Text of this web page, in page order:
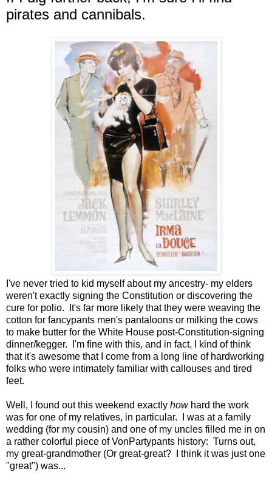
pirates and cannibals.
I've never tried to kid myself about my ancestry- my elders
weren't exactly signing the Constitution or discovering the
cure for polio. It's far more likely that they were weaving the
cotton for fancypants men's pantaloons or milking the cows
to make butter for the White House post-Constitution-signing
dinner/kegger. I'm fine with this, and in fact, I kind of think
that it's awesome that I come from a long line of hardworking
folks who were intimately familiar with callouses and tired
feet.
Well, I found out this weekend exactly howhard the work
was for one of my relatives, in particular. I was at a family
wedding (for my cousin) and one of my uncles filled me in on
a rather colorful piece of VonPartypants history: Turns out,
my great-grandmother (Or great-great? I think it was just one
"great") was...